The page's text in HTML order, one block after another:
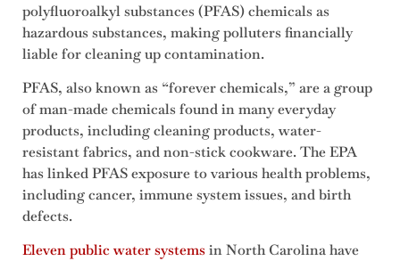
polyfluoroalkyl substances (PFAS) chemicals as
hazardous substances, making polluters financially
liable for cleaning up contamination.
PFAS, also known as “forever chemicals,” are a group
of man-made chemicals found in many everyday
products, including cleaning products, water-
resistant fabrics, and non-stick cookware. The EPA
has linked PFAS exposure to various health problems,
including cancer, immune system issues, and birth
defects.
Eleven public water systemsin North Carolina have